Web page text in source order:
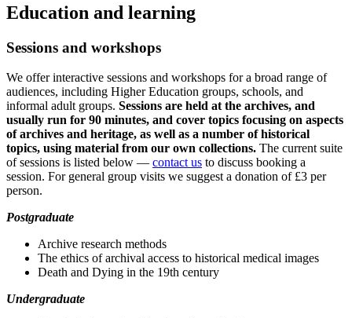
Education and learning
Sessions and workshops
We offer interactive sessions and workshops for a broad range of
audiences, including Higher Education groups, schools, and
informal adult groups. Sessions are held at the archives, and
usually run for 90 minutes, and cover topics focusing on aspects
of archives and heritage, as well as a number of historical
topics, using material from our own collections. The current suite
of sessions is listed below — contact us to discuss booking a
session. For general group visits we suggest a donation of £3 per
person.
Postgraduate
Archive research methods
The ethics of archival access to historical medical images
Death and Dying in the 19th century
Undergraduate